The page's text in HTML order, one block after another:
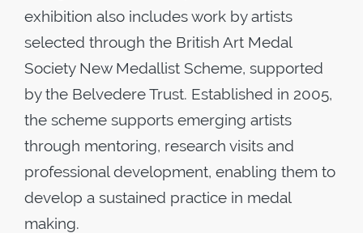
exhibition also includes work by artists
selected through the British Art Medal
Society New Medallist Scheme, supported
by the Belvedere Trust. Established in 2005,
the scheme supports emerging artists
through mentoring, research visits and
professional development, enabling them to
develop a sustained practice in medal
making.